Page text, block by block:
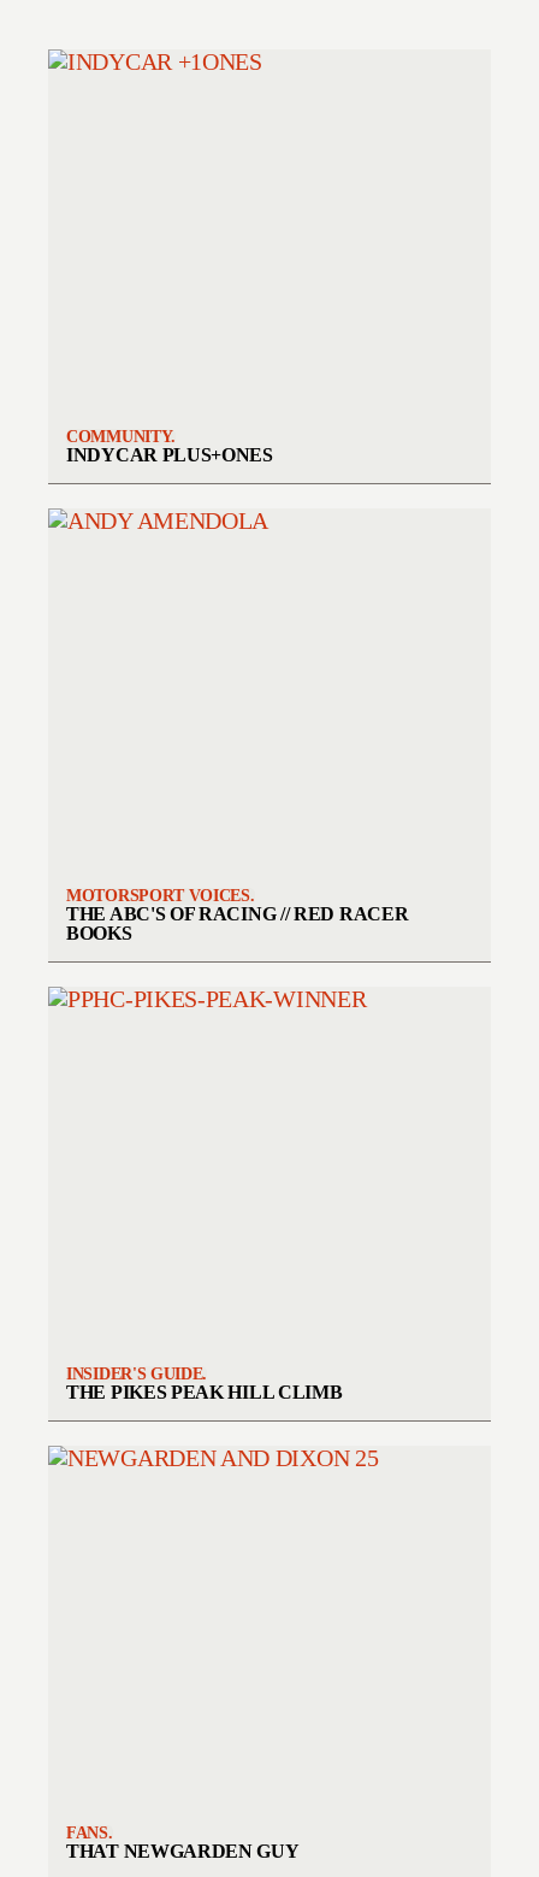
COMMUNITY.
INDYCAR PLUS+ONES
MOTORSPORT VOICES.
THE ABC'S OF RACING // RED RACER
BOOKS
INSIDER'S GUIDE.
THE PIKES PEAK HILL CLIMB
FANS.
THAT NEWGARDEN GUY